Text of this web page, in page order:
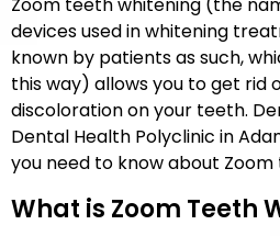
devices used in whitening
known by patients as such,
this way) allows you to get rid
discoloration on your teeth.
Dental Health Polyclinic in
you need to know about
What is Zoom Teeth